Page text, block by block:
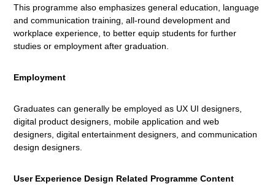
This programme also emphasizes general education, language
and communication training, all-round development and
workplace experience, to better equip students for further
studies or employment after graduation.
Employment
Graduates can generally be employed as UX UI designers,
digital product designers, mobile application and web
designers, digital entertainment designers, and communication
design designers.
User Experience Design Related Programme Content